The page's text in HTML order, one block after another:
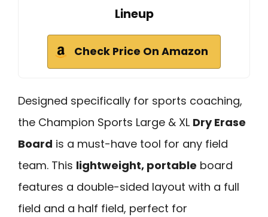
Lineup
Check Price On Amazon
Designed specifically for sports coaching,
the Champion Sports Large & XL Dry Erase
Board is a must-have tool for any field
team. This lightweight, portable board
features a double-sided layout with a full
field and a half field, perfect for